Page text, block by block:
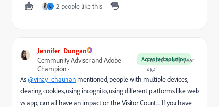
C 2 people like this
Jennifer_Dungan
Accepted solution
Community Advisor and Adobe
Champion
Forum|Forum|1 year
ago
As@vinay_chauhan mentioned, people with multiple devices,
clearing cookies, using incognito, using different platforms like web
vs app, can all have an impact on the Visitor Count.... If you have